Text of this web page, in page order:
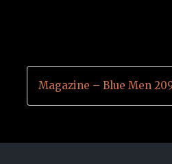
Magazine – Blue Men